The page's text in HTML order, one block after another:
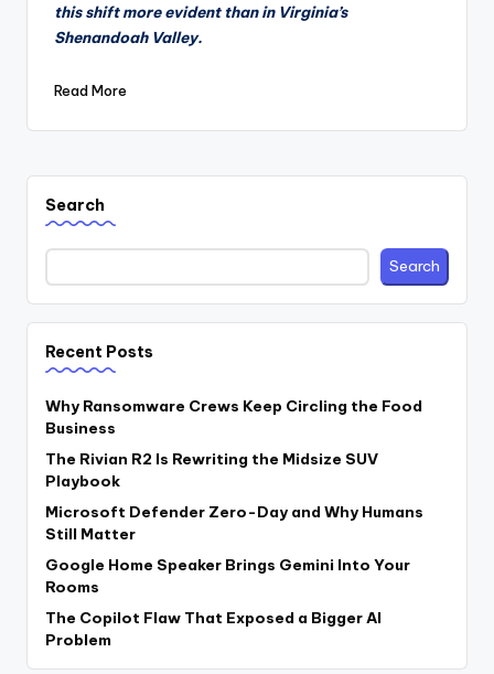
this shift more evident than in Virginia’s
Shenandoah Valley.
Read More
Search
Search
Recent Posts
Why Ransomware Crews Keep Circling the Food
Business
The Rivian R2 Is Rewriting the Midsize SUV
Playbook
Microsoft Defender Zero-Day and Why Humans
Still Matter
Google Home Speaker Brings Gemini Into Your
Rooms
The Copilot Flaw That Exposed a Bigger AI
Problem